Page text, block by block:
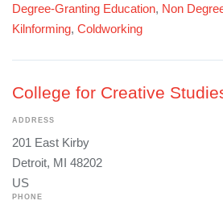
Degree-Granting Education, Non
Kilnforming, Coldworking
College for Creative
ADDRESS
201 East Kirby
Detroit, MI 48202
US
PHONE